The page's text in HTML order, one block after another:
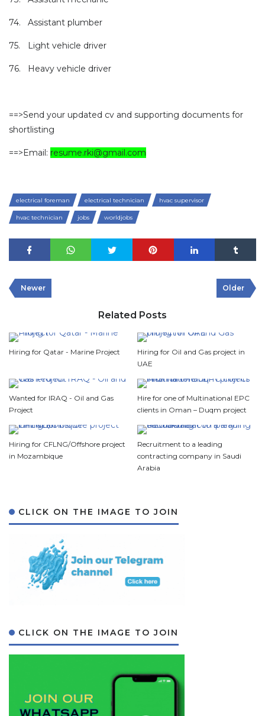
74. Assistant plumber
75. Light vehicle driver
76. Heavy vehicle driver
==>Send your updated cv and supporting documents for
shortlisting
==>Email: resume.rki@gmail.com
electrical foreman electrical technician hvac supervisor
hvac technician jobs worldjobs
Newer Older
Related Posts
Hiring for Qatar - Marine Project
Hiring for Oil and Gas project in
UAE
Wanted for IRAQ - Oil and Gas
Project
Hire for one of Multinational EPC
clients in Oman – Duqm project
Hiring for CFLNG/Offshore project
in Mozambique
Recruitment to a leading
contracting company in Saudi
Arabia
CLICK ON THE IMAGE TO JOIN
CLICK ON THE IMAGE TO JOIN